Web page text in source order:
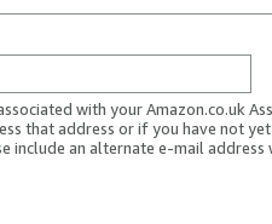
with your Amazon.co.uk
that address or if you have not
include an alternate e-mail address